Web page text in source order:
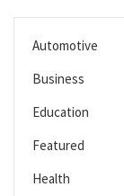
Automotive
Business
Education
Featured
Health